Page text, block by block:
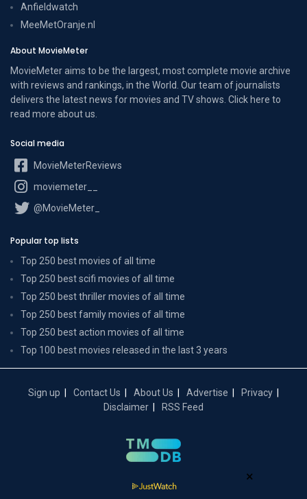
Anfieldwatch
MeeMetOranje.nl
About MovieMeter
MovieMeter aims to be the largest, most complete movie archive
with reviews and rankings, in the World. Our team of journalists
delivers the latest news for movies and TV shows. Click here to
read more about us
Social media
MovieMeterReviews
moviemeter__
@MovieMeter_
Popular top lists
Top 250 best movies of all time
Top 250 best scifi movies of all time
Top 250 best thriller movies of all time
Top 250 best family movies of all time
Top 250 best action movies of all time
Top 100 best movies released in the last 3 years
Sign up Contact Us About Us Advertise
Privacy
Disclaimer
RSS Feed
×